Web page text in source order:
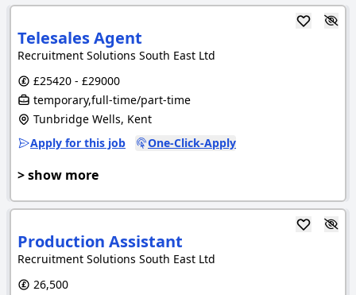
Telesales Agent
Recruitment Solutions South East Ltd
£25420 - £29000
temporary,full-time/part-time
Tunbridge Wells, Kent
Apply for this job
One-Click-Apply
> show more
Production Assistant
Recruitment Solutions South East Ltd
26,500